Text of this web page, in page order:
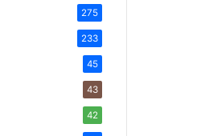
275
233
45
43
42